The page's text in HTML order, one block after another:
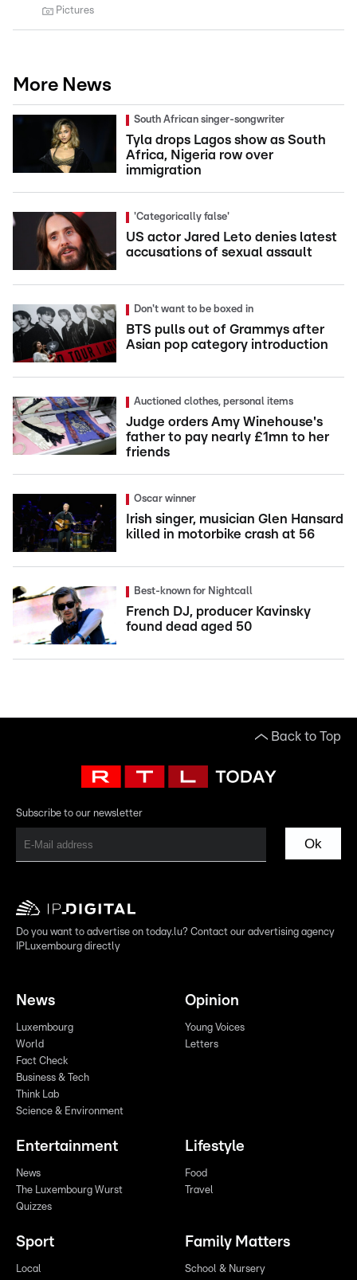
Pictures
More News
South African singer-songwriter
Tyla drops Lagos show as South
Africa, Nigeria row over
immigration
'Categorically false'
US actor Jared Leto denies latest
accusations of sexual assault
Don't want to be boxed in
BTS pulls out of Grammys after
Asian pop category introduction
Auctioned clothes, personal items
Judge orders Amy Winehouse's
father to pay nearly £1mn to her
friends
Oscar winner
Irish singer, musician Glen Hansard
killed in motorbike crash at 56
Best-known for Nightcall
French DJ, producer Kavinsky
found dead aged 50
Back to Top
Subscribe to our newsletter
Ok
Do you want to advertise on today.lu? Contact our advertising agency
IPLuxembourg directly
News
Luxembourg
World
Fact Check
Business & Tech
Think Lab
Science & Environment
Opinion
Young Voices
Letters
Entertainment
News
The Luxembourg Wurst
Quizzes
Lifestyle
Food
Travel
Sport
Local
Family Matters
School & Nursery